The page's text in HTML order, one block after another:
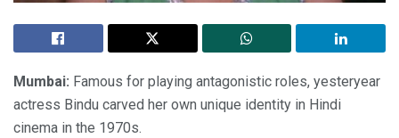
Mumbai: Famous for playing antagonistic roles, yesteryear
actress Bindu carved her own unique identity in Hindi
cinema in the 1970s.